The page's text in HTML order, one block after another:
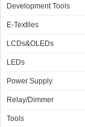
Development Tools
E-Textiles
LCDs&OLEDs
LEDs
Power Supply
Relay/Dimmer
Tools